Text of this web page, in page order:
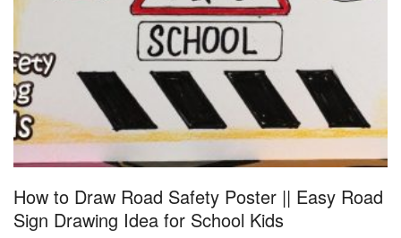
How to Draw Road Safety Poster || Easy Road
Sign Drawing Idea for School Kids